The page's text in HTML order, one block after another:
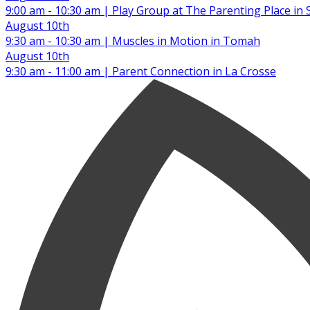
9:00 am - 10:30 am | Play Group at The Parenting Place in
August 10th
9:30 am - 10:30 am | Muscles in Motion in Tomah
August 10th
9:30 am - 11:00 am | Parent Connection in La Crosse